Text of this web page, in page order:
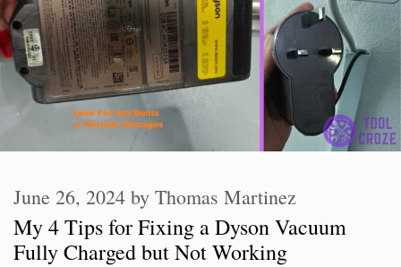
My 4 Tips for Fixing a Dyson Vacuum
Fully Charged but Not Working
June 26, 2024 by Thomas Martinez